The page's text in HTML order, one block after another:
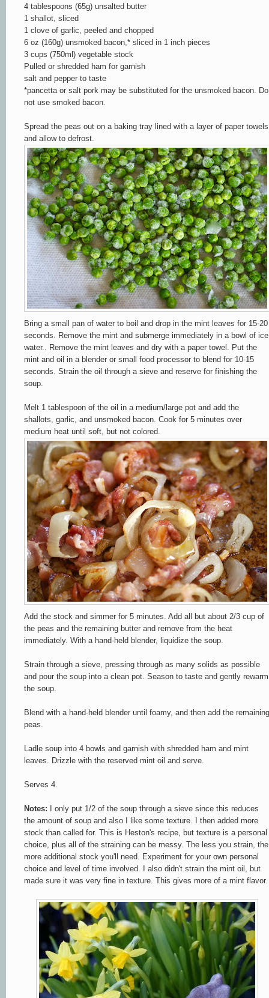
4 tablespoons (65g) unsalted butter
1 shallot, sliced
1 clove of garlic, peeled and chopped
6 oz (160g) unsmoked bacon,* sliced in 1 inch pieces
3 cups (750ml) vegetable stock
Pulled or shredded ham for garnish
salt and pepper to taste
*pancetta or salt pork may be substituted for the unsmoked bacon. Do
not use smoked bacon.
Spread the peas out on a baking tray lined with a layer of paper towels
and allow to defrost.
Bring a small pan of water to boil and drop in the mint leaves for 15-20
seconds. Remove the mint and submerge immediately in a bowl of ice
water.. Remove the mint leaves and dry with a paper towel. Put the
mint and oil in a blender or small food processor to blend for 10-15
seconds. Strain the oil through a sieve and reserve for finishing the
soup.
Melt 1 tablespoon of the oil in a medium/large pot and add the
shallots, garlic, and unsmoked bacon. Cook for 5 minutes over
medium heat until soft, but not colored.
Add the stock and simmer for 5 minutes. Add all but about 2/3 cup of
the peas and the remaining butter and remove from the heat
immediately. With a hand-held blender, liquidize the soup.
Strain through a sieve, pressing through as many solids as possible
and pour the soup into a clean pot. Season to taste and gently rewarm
the soup.
Blend with a hand-held blender until foamy, and then add the remaining
peas.
Ladle soup into 4 bowls and garnish with shredded ham and mint
leaves. Drizzle with the reserved mint oil and serve.
Serves 4.
Notes: I only put 1/2 of the soup through a sieve since this reduces
the amount of soup and also I like some texture. I then added more
stock than called for. This is Heston's recipe, but texture is a personal
choice, plus all of the straining can be messy. The less you strain, the
more additional stock you'll need. Experiment for your own personal
choice and level of time involved. I also didn't strain the mint oil, but
made sure it was very fine in texture. This gives more of a mint flavor.